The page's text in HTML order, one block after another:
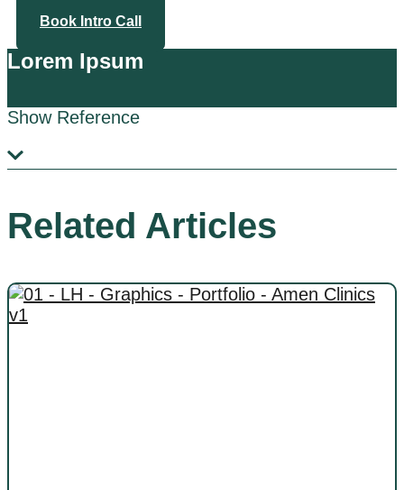
Book Intro Call
Lorem Ipsum
Show Reference
Related Articles